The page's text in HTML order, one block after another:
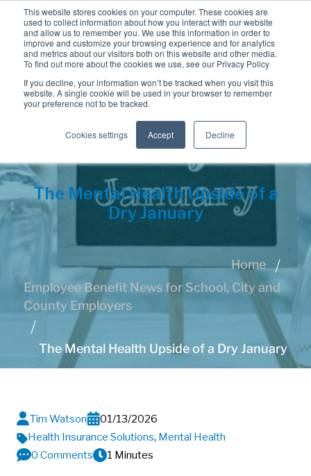
This website stores cookies on your computer. These cookies are
used to collect information about how you interact with our website
and allow us to remember you. We use this information in order to
improve and customize your browsing experience and for analytics
and metrics about our visitors both on this website and other media.
To find out more about the cookies we use, see our Privacy Policy
If you decline, your information won’t be tracked when you visit this
website. A single cookie will be used in your browser to remember
your preference not to be tracked.
Cookies settings Accept Decline
The Mental Health Upside of a
Dry January
Home
Employee Benefit News for School, City and
County Employers
The Mental Health Upside of a Dry January
Tim Watson
01/13/2026
Health Insurance Solutions, Mental Health
0 Comments
1 Minutes